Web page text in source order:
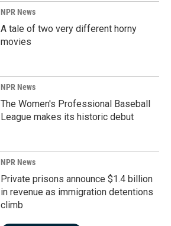
NPR News
A tale of two very different horny
movies
NPR News
The Women's Professional Baseball
League makes its historic debut
NPR News
Private prisons announce $1.4 billion
in revenue as immigration detentions
climb